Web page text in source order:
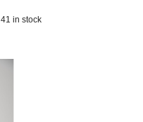
41 in stock